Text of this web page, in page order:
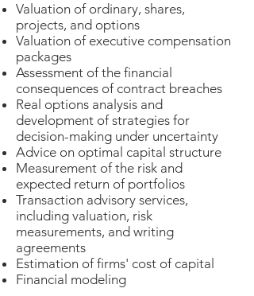
Valuation of ordinary, shares,
projects, and options
Valuation of executive compensation
packages
Assessment of the financial
consequences of contract breaches
Real options analysis and
development of strategies for
decision-making under uncertainty
Advice on optimal​ capital structure
Measurement of the risk and
expected return of portfolios
Transaction advisory services,
including valuation, risk
measurements, and writing
agreements
Estimation of firms' cost of capital
Financial modeling